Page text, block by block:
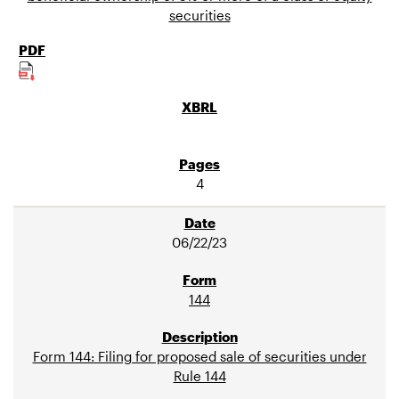
securities
4
06/22/23
144
Form 144: Filing for proposed sale of securities under
Rule 144